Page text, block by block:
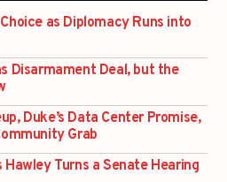
as Diplomacy Runs into
Disarmament Deal, but the
Duke’s Data Center Promise,
Grab
Turns a Senate Hearing